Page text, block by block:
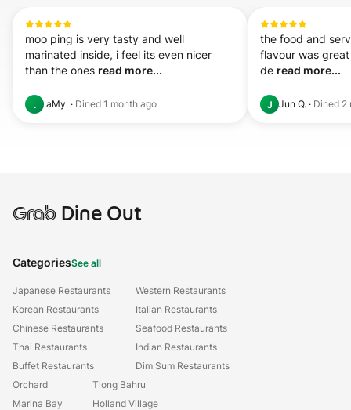
moo ping is very tasty and well
marinated inside, i feel its even nicer
than the ones read more...
. .aMy. · Dined 1 month ago
the food and
flavour was
de read more...
J Jun Q. · Dined 2
GrabDine Out
CategoriesSee all
Japanese Restaurants
Korean Restaurants
Chinese Restaurants
Thai Restaurants
Buffet Restaurants
Western Restaurants
Italian Restaurants
Seafood Restaurants
Indian Restaurants
Dim Sum Restaurants
Orchard
Marina Bay
Tiong Bahru
Holland Village